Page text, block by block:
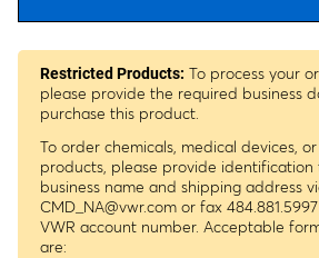
Restricted Products: To process your
please provide the required business
purchase this product.
To order chemicals, medical devices,
products, please provide identification
business name and shipping address
CMD_NA@vwr.com or fax
VWR account number. Acceptable
are: